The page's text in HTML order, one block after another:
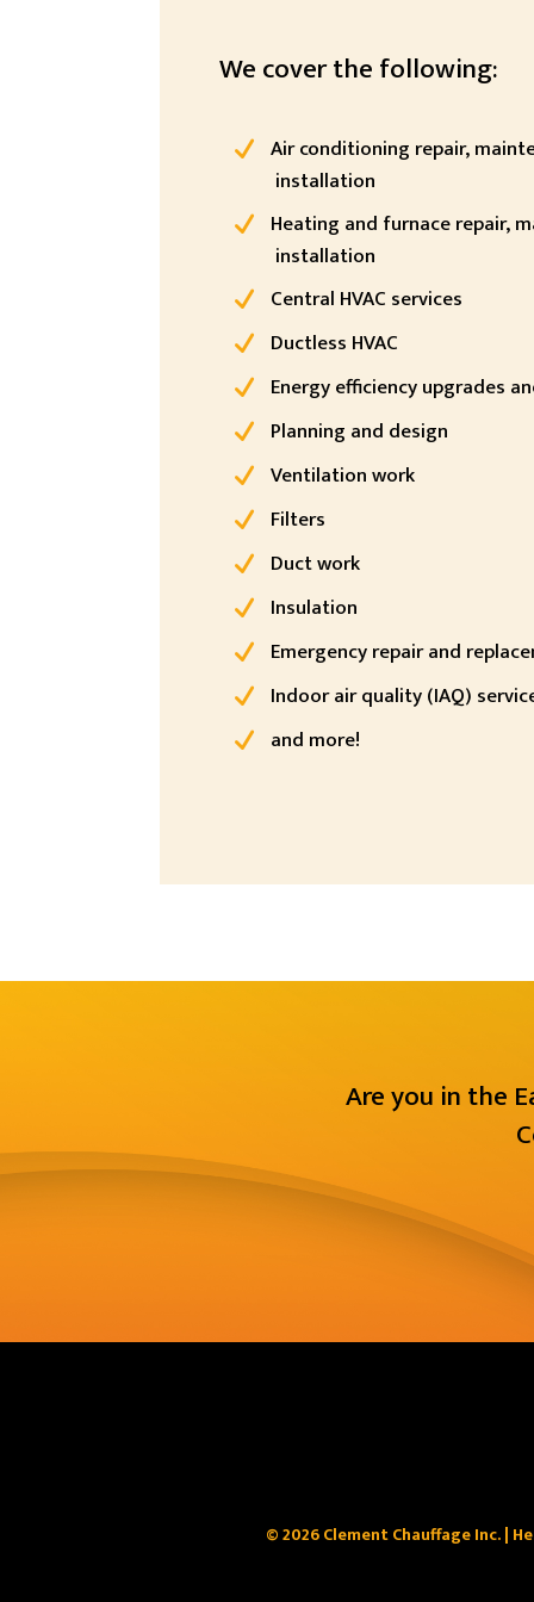
We cover the following:
Air conditioning repair,
installation
Heating and furnace repair,
installation
Central HVAC services
Ductless HVAC
Energy efficiency upgrades
Planning and design
Ventilation work
Filters
Duct work
Insulation
Emergency repair and
Indoor air quality (IAQ)
and more!
Are you in the
© 2026 Clement Chauffage Inc. |